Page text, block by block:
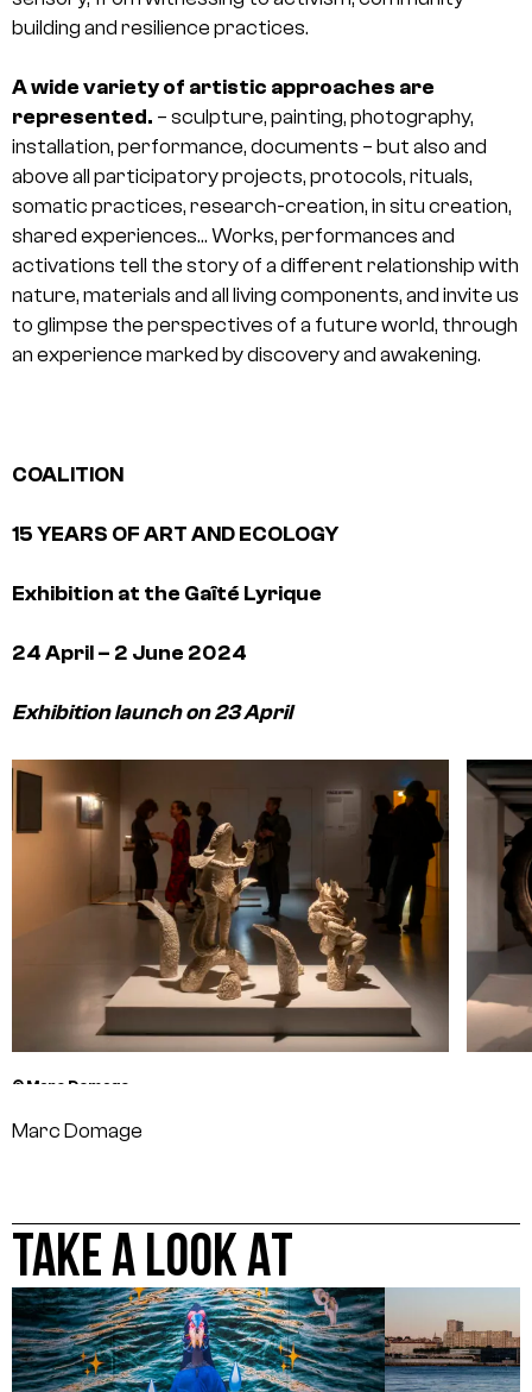
building and resilience practices.
A wide variety of artistic approaches are
represented. – sculpture, painting, photography,
installation, performance, documents – but also and
above all participatory projects, protocols, rituals,
somatic practices, research-creation, in situ creation,
shared experiences… Works, performances and
activations tell the story of a different relationship with
nature, materials and all living components, and invite us
to glimpse the perspectives of a future world, through
an experience marked by discovery and awakening.
COALITION
15 YEARS OF ART AND ECOLOGY
Exhibition at the Gaîté Lyrique
24 April – 2 June 2024
Exhibition launch on 23 April
© Marc Domage
Marc Domage
TAKE A LOOK AT